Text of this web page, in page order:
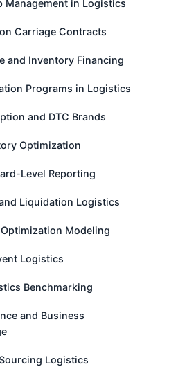
Management in Logistics
Carriage Contracts
and Inventory Financing
Programs in Logistics
and DTC Brands
Optimization
Level Reporting
Liquidation Logistics
Modeling
Logistics
Benchmarking
and Business
Logistics